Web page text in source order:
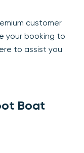
customer
your booking to
to assist you
Boat